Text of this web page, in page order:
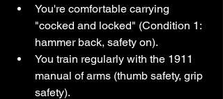
You're comfortable carrying
"cocked and locked" (Condition 1:
hammer back, safety on).
You train regularly with the 1911
manual of arms (thumb safety, grip
safety).